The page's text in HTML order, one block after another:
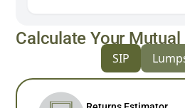
Calculate Your Mutual
SIP